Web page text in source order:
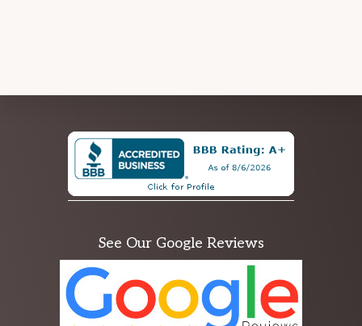
Explore
more
See Our Google Reviews